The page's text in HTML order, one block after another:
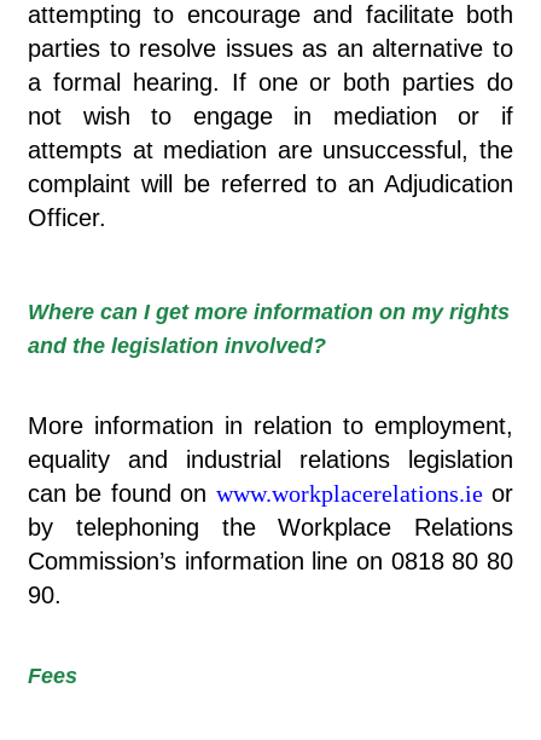
attempting to encourage and facilitate both
parties to resolve issues as an alternative to
a formal hearing. If one or both parties do
not wish to engage in mediation or if
attempts at mediation are unsuccessful, the
complaint will be referred to an Adjudication
Officer.
Where can I get more information on my rights
and the legislation involved?
More information in relation to employment,
equality and industrial relations legislation
can be found on www.workplacerelations.ieor
by telephoning the Workplace Relations
Commission’s information line on 0818 80 80
90.
Fees